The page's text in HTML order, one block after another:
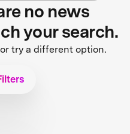
no news
your search.
try a different option.